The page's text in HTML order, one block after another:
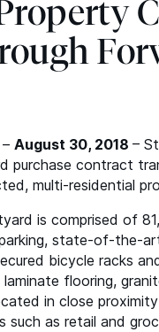
August 30, 2018 –
purchase contract
multi-residential
is comprised of
state-of-the-
bicycle racks
laminate flooring,
in close
such as retail and